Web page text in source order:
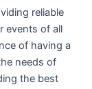
reliable
events of all
of having a
needs of
the best